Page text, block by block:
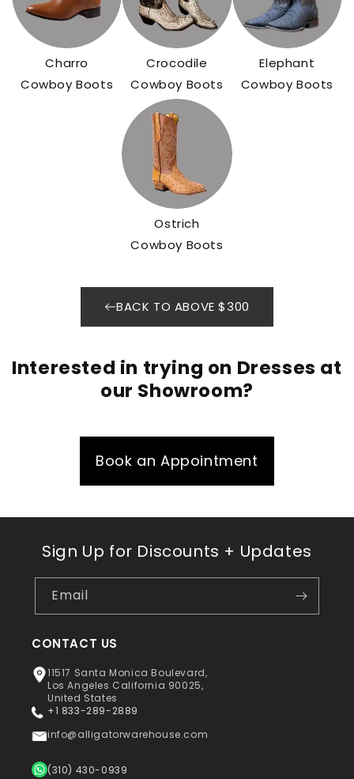
Charro
Cowboy Boots
Crocodile
Cowboy Boots
Elephant
Cowboy Boots
Ostrich
Cowboy Boots
BACK TO ABOVE $300
Interested in trying on Dresses at
our Showroom?
Book an Appointment
Sign Up for Discounts + Updates
Email
CONTACT US
11517 Santa Monica Boulevard,
Los Angeles California 90025,
United States
+1 833-289-2889
info@alligatorwarehouse.com
(310) 430-0939